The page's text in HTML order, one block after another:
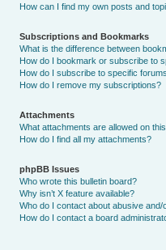
How can I find my own posts and
Subscriptions and Bookmarks
What is the difference between
How do I bookmark or subscribe to
How do I subscribe to specific
How do I remove my subscriptions?
Attachments
What attachments are allowed on
How do I find all my attachments?
phpBB Issues
Who wrote this bulletin board?
Why isn’t X feature available?
Who do I contact about abusive
How do I contact a board